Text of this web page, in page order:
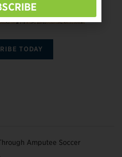
TODAY
Amputee Soccer